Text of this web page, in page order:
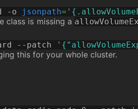
-o jsonpath=
class is missing a
--patch
this for your whole cluster.